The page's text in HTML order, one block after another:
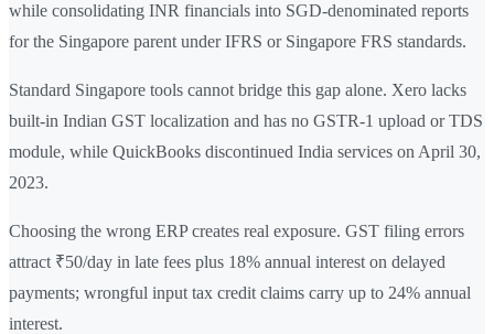
while consolidating INR financials into SGD-denominated reports
for the Singapore parent under IFRS or Singapore FRS standards.
Standard Singapore tools cannot bridge this gap alone. Xero lacks
built-in Indian GST localization and has no GSTR-1 upload or TDS
module, while QuickBooks discontinued India services on April 30,
2023.
Choosing the wrong ERP creates real exposure. GST filing errors
attract ₹50/day in late fees plus 18% annual interest on delayed
payments; wrongful input tax credit claims carry up to 24% annual
interest.